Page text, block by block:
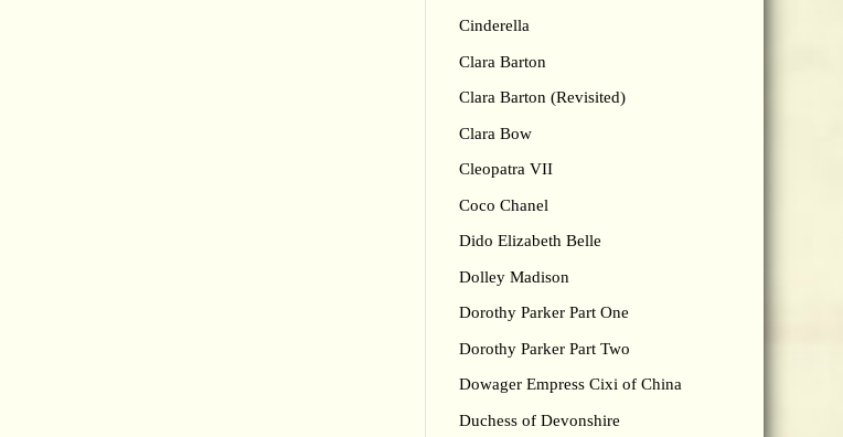
Cinderella
Clara Barton
Clara Barton (Revisited)
Clara Bow
Cleopatra VII
Coco Chanel
Dido Elizabeth Belle
Dolley Madison
Dorothy Parker Part One
Dorothy Parker Part Two
Dowager Empress Cixi of China
Duchess of Devonshire